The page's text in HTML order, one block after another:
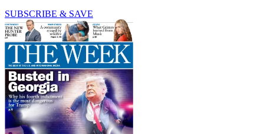
SUBSCRIBE & SAVE